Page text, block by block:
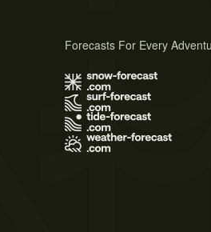
Forecasts For Every